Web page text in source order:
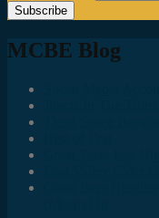
MCBE Blog